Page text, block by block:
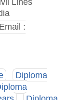
Email :
Diploma